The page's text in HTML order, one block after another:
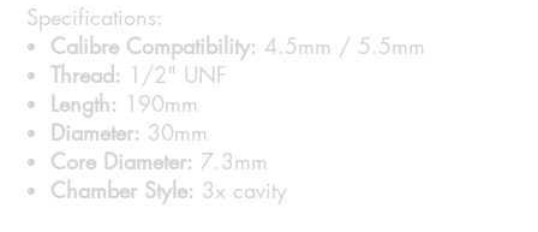
Specifications:
Calibre Compatibility: 4.5mm / 5.5mm
Thread: 1/2" UNF
Length: 190mm
Diameter: 30mm
Core Diameter: 7.3mm
Chamber Style: 3x cavity